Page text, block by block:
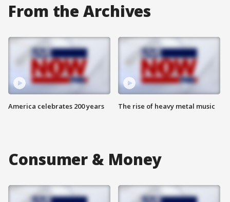
From the Archives
America celebrates 200 years The rise of heavy metal music
Consumer & Money